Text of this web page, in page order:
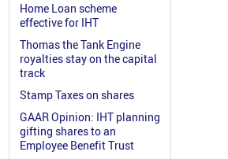
Home Loan scheme
effective for IHT
Thomas the Tank Engine
royalties stay on the capital
track
Stamp Taxes on shares
GAAR Opinion: IHT planning
gifting shares to an
Employee Benefit Trust